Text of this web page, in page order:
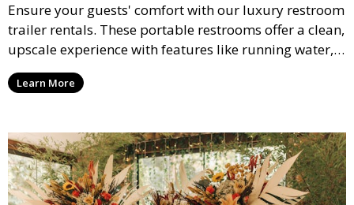
Ensure your guests' comfort with our luxury restroom
trailer rentals. These portable restrooms offer a clean,
upscale experience with features like running water,
air conditioning, and stylish interiors, making them
ideal for weddings, outdoor events, and more.
Learn More